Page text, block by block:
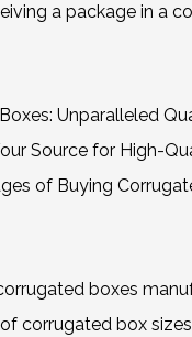
a package in a
Unparalleled
Source for High-
of Buying
boxes
corrugated box